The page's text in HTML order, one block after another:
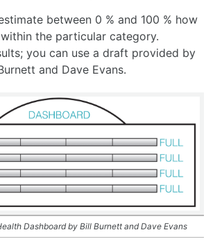
between 0 % and 100 % how
the particular category.
you can use a draft provided by
and Dave Evans.
Dashboard by Bill Burnett and Dave Evans